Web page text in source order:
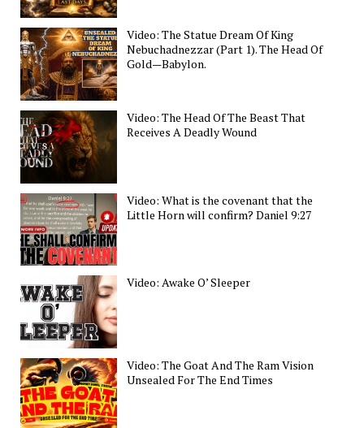
Video: The Statue Dream Of King
Nebuchadnezzar (Part 1). The Head Of
Gold—Babylon.
Video: The Head Of The Beast That
Receives A Deadly Wound
Video: What is the covenant that the
Little Horn will confirm? Daniel 9:27
Video: Awake O’ Sleeper
Video: The Goat And The Ram Vision
Unsealed For The End Times